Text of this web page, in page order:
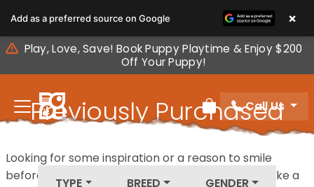
note:
This
website
includes
accessibility
system.
Play, Love, Save! Book Puppy Playtime & Enjoy $200
Off Your Puppy!
Review Order
Call Us
Previously Purchased
TYPE BREED GENDER
Looking for some inspiration or a reason to smile
before your next furry friend joins your family? Take a
Add as a preferred source on Google ×